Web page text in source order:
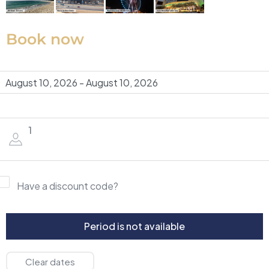
Book now
1
Have a discount code?
Period is not available
Clear dates